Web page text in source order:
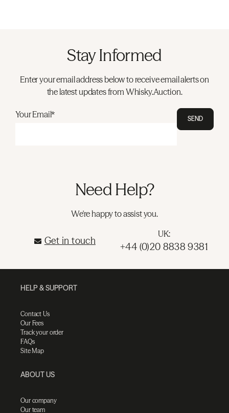
Stay Informed
Enter your email address below to receive email alerts on
the latest updates from Whisky.Auction.
Your Email* SEND
Need Help?
We're happy to assist you.
Get in touch
UK:
+44 (0)20 8838 9381
HELP & SUPPORT
Contact Us
Our Fees
Track your order
FAQs
Site Map
ABOUT US
Our company
Our team